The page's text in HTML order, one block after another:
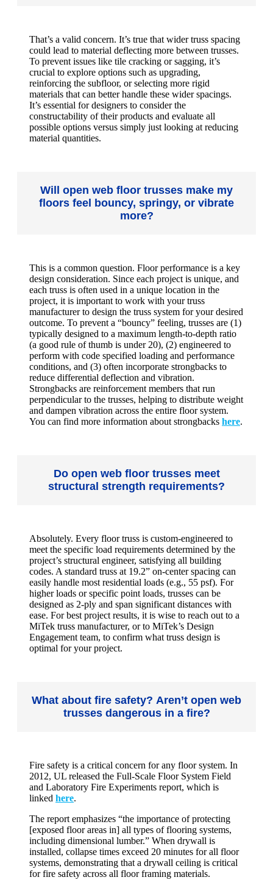
That’s a valid concern. It’s true that wider truss spacing
could lead to material deflecting more between trusses.
To prevent issues like tile cracking or sagging, it’s
crucial to explore options such as upgrading,
reinforcing the subfloor, or selecting more rigid
materials that can better handle these wider spacings.
It’s essential for designers to consider the
constructability of their products and evaluate all
possible options versus simply just looking at reducing
material quantities.
Will open web floor trusses make my
floors feel bouncy, springy, or vibrate
more?
This is a common question. Floor performance is a key
design consideration. Since each project is unique, and
each truss is often used in a unique location in the
project, it is important to work with your truss
manufacturer to design the truss system for your desired
outcome. To prevent a “bouncy” feeling, trusses are (1)
typically designed to a maximum length-to-depth ratio
(a good rule of thumb is under 20), (2) engineered to
perform with code specified loading and performance
conditions, and (3) often incorporate strongbacks to
reduce differential deflection and vibration.
Strongbacks are reinforcement members that run
perpendicular to the trusses, helping to distribute weight
and dampen vibration across the entire floor system.
You can find more information about strongbacks here.
Do open web floor trusses meet
structural strength requirements?
Absolutely. Every floor truss is custom-engineered to
meet the specific load requirements determined by the
project’s structural engineer, satisfying all building
codes. A standard truss at 19.2” on-center spacing can
easily handle most residential loads (e.g., 55 psf). For
higher loads or specific point loads, trusses can be
designed as 2-ply and span significant distances with
ease. For best project results, it is wise to reach out to a
MiTek truss manufacturer, or to MiTek’s Design
Engagement team, to confirm what truss design is
optimal for your project.
What about fire safety? Aren’t open web
trusses dangerous in a fire?
Fire safety is a critical concern for any floor system. In
2012, UL released the Full-Scale Floor System Field
and Laboratory Fire Experiments report, which is
linked here.
The report emphasizes “the importance of protecting
[exposed floor areas in] all types of flooring systems,
including dimensional lumber.” When drywall is
installed, collapse times exceed 20 minutes for all floor
systems, demonstrating that a drywall ceiling is critical
for fire safety across all floor framing materials.